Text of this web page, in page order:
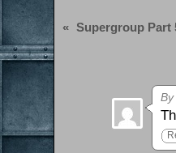
« Supergroup Part
By